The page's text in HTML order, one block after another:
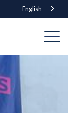
English